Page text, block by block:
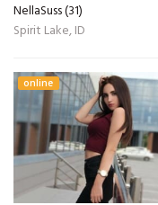
NellaSuss (31)
Spirit Lake, ID
online